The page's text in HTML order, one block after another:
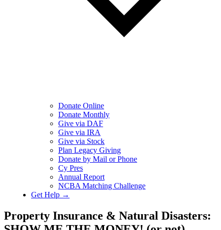
Donate Online
Donate Monthly
Give via DAF
Give via IRA
Give via Stock
Plan Legacy Giving
Donate by Mail or Phone
Cy Pres
Annual Report
NCBA Matching Challenge
Get Help →
Property Insurance & Natural Disasters: